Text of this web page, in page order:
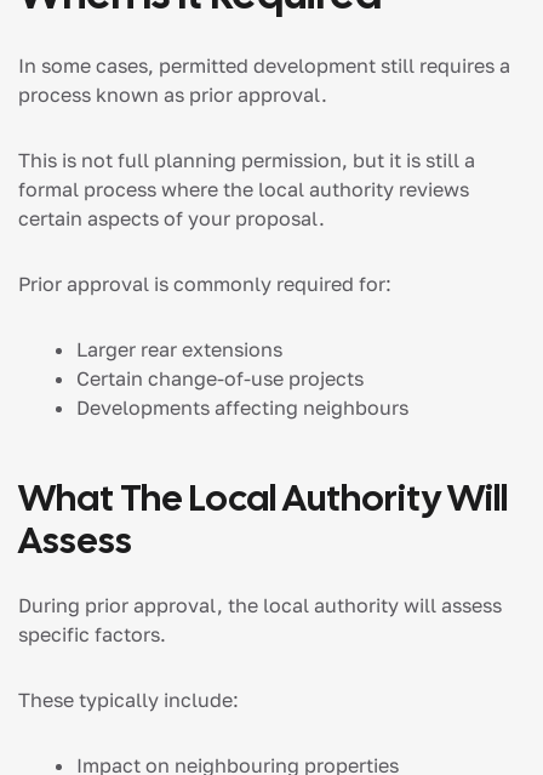
In some cases, permitted development still requires a
process known as prior approval.
This is not full planning permission, but it is still a
formal process where the local authority reviews
certain aspects of your proposal.
Prior approval is commonly required for:
Larger rear extensions
Certain change-of-use projects
Developments affecting neighbours
What The Local Authority Will
Assess
During prior approval, the local authority will assess
specific factors.
These typically include:
Impact on neighbouring properties